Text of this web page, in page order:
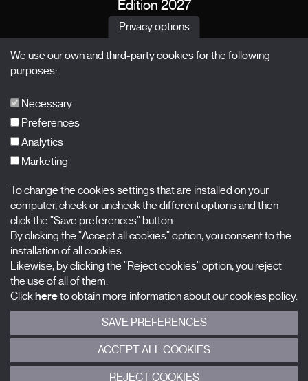
Edition 2027
News
X Films
Nombre
Apellidos
Correo electrónico
Selecciona una categoría
0 listas seleccionadas
Acepto términos, condiciones ypolítica de privacidad
Privacy options
We use our own and third-party cookies for the following
purposes:
Necessary
Preferences
Analytics
Marketing
To change the cookies settings that are installed on your
computer, check or uncheck the different options and then
click the "Save preferences" button.
By clicking the "Accept all cookies" option, you consent to the
installation of all cookies.
Likewise, by clicking the "Reject cookies" option, you reject
the use of all of them.
Clickhereto obtain more information about our cookies policy.
SAVE PREFERENCES
ACCEPT ALL COOKIES
REJECT COOKIES